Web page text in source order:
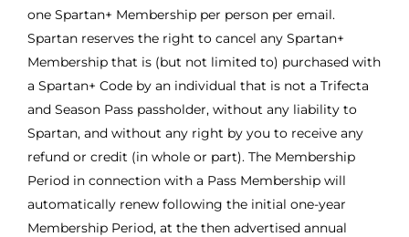
one Spartan+ Membership per person per email.
Spartan reserves the right to cancel any Spartan+
Membership that is (but not limited to) purchased with
a Spartan+ Code by an individual that is not a Trifecta
and Season Pass passholder, without any liability to
Spartan, and without any right by you to receive any
refund or credit (in whole or part). The Membership
Period in connection with a Pass Membership will
automatically renew following the initial one-year
Membership Period, at the then advertised annual